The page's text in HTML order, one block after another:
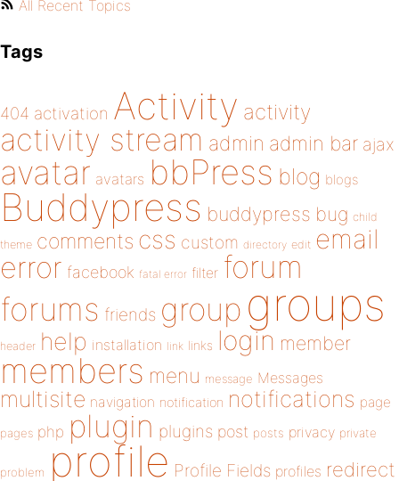
All Recent Topics
Tags
404 activation Activity activity
activity stream admin admin bar ajax
avatar avatars bbPress blog blogs
Buddypress buddypress bug child
theme comments css custom directory edit email
error facebook fatal error filter forum
forums friends group groups
header help installation link links login member
members menu message Messages
multisite navigation notification notifications page
pages php plugin plugins post posts privacy private
problem profile Profile Fields profiles redirect